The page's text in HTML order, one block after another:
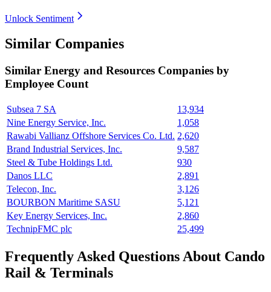
Unlock Sentiment
Similar Companies
Similar Energy and Resources Companies by
Employee Count
Subsea 7 SA
13,934
Nine Energy Service, Inc.
1,058
Rawabi Vallianz Offshore Services Co. Ltd. 2,620
Brand Industrial Services, Inc.
9,587
Steel & Tube Holdings Ltd.
930
Danos LLC
2,891
Telecon, Inc.
3,126
BOURBON Maritime SASU
5,121
Key Energy Services, Inc.
2,860
TechnipFMC plc
25,499
Frequently Asked Questions About Cando
Rail & Terminals